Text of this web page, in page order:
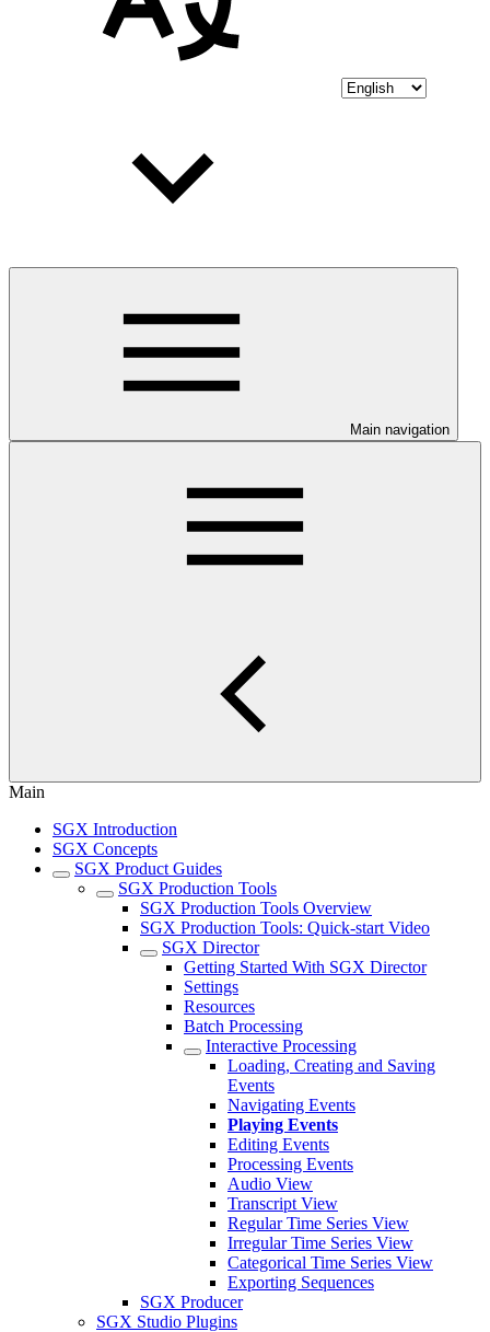
Main navigation
Main
SGX Introduction
SGX Concepts
SGX Product Guides
SGX Production Tools
SGX Production Tools Overview
SGX Production Tools: Quick-start Video
SGX Director
Getting Started With SGX Director
Settings
Resources
Batch Processing
Interactive Processing
Loading, Creating and Saving
Events
Navigating Events
Playing Events
Editing Events
Processing Events
Audio View
Transcript View
Regular Time Series View
Irregular Time Series View
Categorical Time Series View
Exporting Sequences
SGX Producer
SGX Studio Plugins